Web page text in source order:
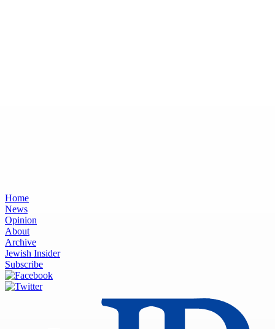
Home
News
Opinion
About
Archive
Jewish Insider
Subscribe